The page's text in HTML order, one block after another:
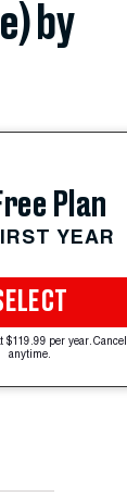
by
Plan
YEAR
$119.99 per year. Cancel
anytime.